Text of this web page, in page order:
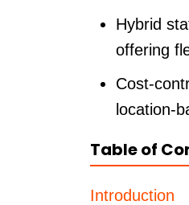
Hybrid
offering
Cost-
location-
Table of
Introduction